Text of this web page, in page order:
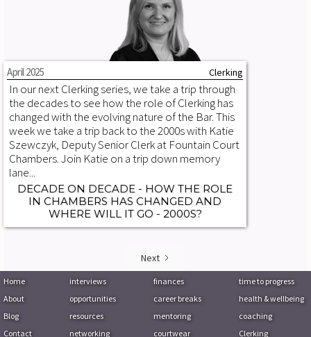
April 2025 Clerking
In our next Clerking series, we take a trip through
the decades to see how the role of Clerking has
changed with the evolving nature of the Bar. This
week we take a trip back to the 2000s with Katie
Szewczyk, Deputy Senior Clerk at Fountain Court
Chambers. Join Katie on a trip down memory
lane...
DECADE ON DECADE - HOW THE ROLE
IN CHAMBERS HAS CHANGED AND
WHERE WILL IT GO - 2000S?
Next
Home
About
Blog
Contact
interviews
opportunities
resources
networking
finances
career breaks
mentoring
courtwear
time to progress
health & wellbeing
coaching
Clerking